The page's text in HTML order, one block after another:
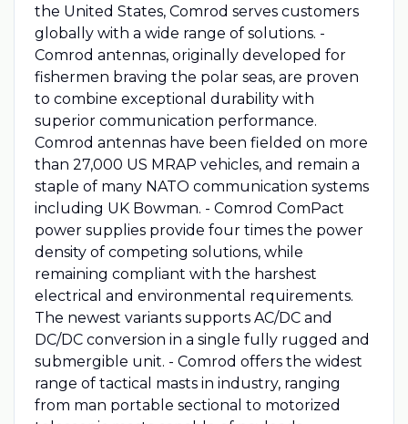
the United States, Comrod serves customers
globally with a wide range of solutions. -
Comrod antennas, originally developed for
fishermen braving the polar seas, are proven
to combine exceptional durability with
superior communication performance.
Comrod antennas have been fielded on more
than 27,000 US MRAP vehicles, and remain a
staple of many NATO communication systems
including UK Bowman. - Comrod ComPact
power supplies provide four times the power
density of competing solutions, while
remaining compliant with the harshest
electrical and environmental requirements.
The newest variants supports AC/DC and
DC/DC conversion in a single fully rugged and
submergible unit. - Comrod offers the widest
range of tactical masts in industry, ranging
from man portable sectional to motorized